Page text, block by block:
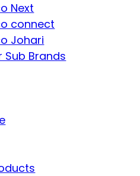
Next
connect
Johari
Sub Brands